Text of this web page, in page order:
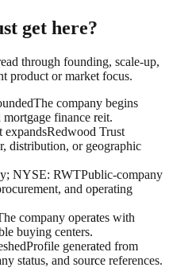
get here?
through founding, scale-up,
product or market focus.
The company begins
finance reit.
expandsRedwood Trust
distribution, or geographic
NYSE: RWTPublic-company
and operating
company operates with
buying centers.
Profile generated from
status, and source references.